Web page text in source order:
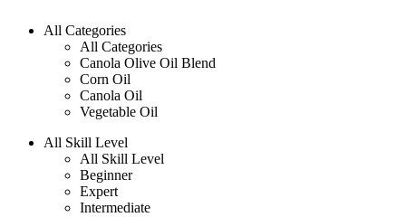
All Categories
All Categories
Canola Olive Oil Blend
Corn Oil
Canola Oil
Vegetable Oil
All Skill Level
All Skill Level
Beginner
Expert
Intermediate